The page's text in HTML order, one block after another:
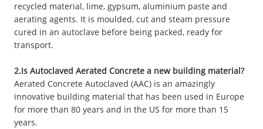
recycled material, lime, gypsum, aluminium paste and
aerating agents. It is moulded, cut and steam pressure
cured in an autoclave before being packed, ready for
transport.
2.Is Autoclaved Aerated Concrete a new building material?
Aerated Concrete Autoclaved (AAC) is an amazingly
innovative building material that has been used in Europe
for more than 80 years and in the US for more than 15
years.